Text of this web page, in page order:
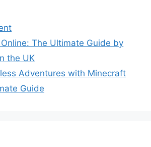
The Ultimate Guide by
the UK
Adventures with Minecraft
Guide